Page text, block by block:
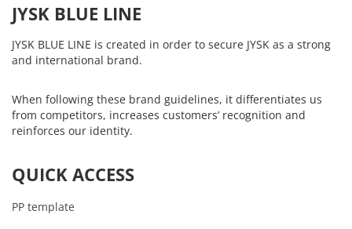
JYSK BLUE LINE
JYSK BLUE LINE is created in order to secure JYSK as a strong
and international brand.
When following these brand guidelines, it differentiates us
from competitors, increases customers’ recognition and
reinforces our identity.
QUICK ACCESS
PP template